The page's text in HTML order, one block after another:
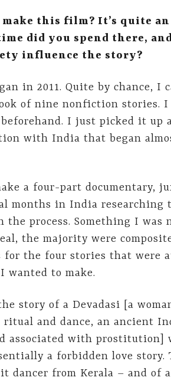
this film? It’s quite
did you spend there,
influence the story?
in 2011. Quite by chance, I
of nine nonfiction stories.
I just picked it up
with India that began
a four-part documentary,
months in India researching
the process. Something I
the majority were
for the four stories that were
wanted to make.
story of a Devadasi [a
ritual and dance, an ancient
associated with
a forbidden love
dancer from Kerala – and of